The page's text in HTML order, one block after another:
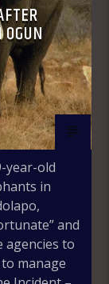
year-old
in
and
agencies to
manage